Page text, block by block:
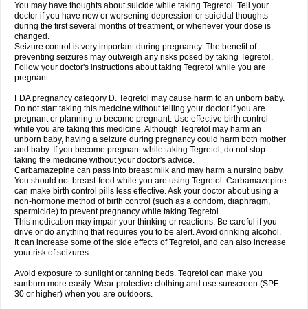
You may have thoughts about suicide while taking Tegretol. Tell your
doctor if you have new or worsening depression or suicidal thoughts
during the first several months of treatment, or whenever your dose is
changed.
Seizure control is very important during pregnancy. The benefit of
preventing seizures may outweigh any risks posed by taking Tegretol.
Follow your doctor's instructions about taking Tegretol while you are
pregnant.
FDA pregnancy category D. Tegretol may cause harm to an unborn baby.
Do not start taking this medcine without telling your doctor if you are
pregnant or planning to become pregnant. Use effective birth control
while you are taking this medicine. Although Tegretol may harm an
unborn baby, having a seizure during pregnancy could harm both mother
and baby. If you become pregnant while taking Tegretol, do not stop
taking the medicine without your doctor's advice.
Carbamazepine can pass into breast milk and may harm a nursing baby.
You should not breast-feed while you are using Tegretol. Carbamazepine
can make birth control pills less effective. Ask your doctor about using a
non-hormone method of birth control (such as a condom, diaphragm,
spermicide) to prevent pregnancy while taking Tegretol.
This medication may impair your thinking or reactions. Be careful if you
drive or do anything that requires you to be alert. Avoid drinking alcohol.
It can increase some of the side effects of Tegretol, and can also increase
your risk of seizures.
Avoid exposure to sunlight or tanning beds. Tegretol can make you
sunburn more easily. Wear protective clothing and use sunscreen (SPF
30 or higher) when you are outdoors.